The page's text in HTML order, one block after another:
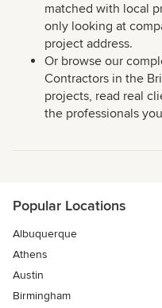
matched with local
only looking at
project address.
Or browse our
Contractors in the
projects, read real
the professionals
Popular Locations
Albuquerque
Athens
Austin
Birmingham